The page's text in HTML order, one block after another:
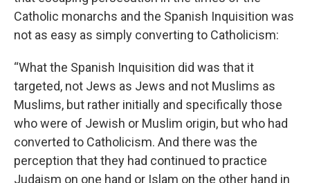
Catholic monarchs and the Spanish Inquisition was
not as easy as simply converting to Catholicism:
“What the Spanish Inquisition did was that it
targeted, not Jews as Jews and not Muslims as
Muslims, but rather initially and specifically those
who were of Jewish or Muslim origin, but who had
converted to Catholicism. And there was the
perception that they had continued to practice
Judaism on one hand or Islam on the other hand in